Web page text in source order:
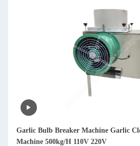
Garlic Bulb Breaker Machine Garlic
Machine 500kg/H 110V 220V